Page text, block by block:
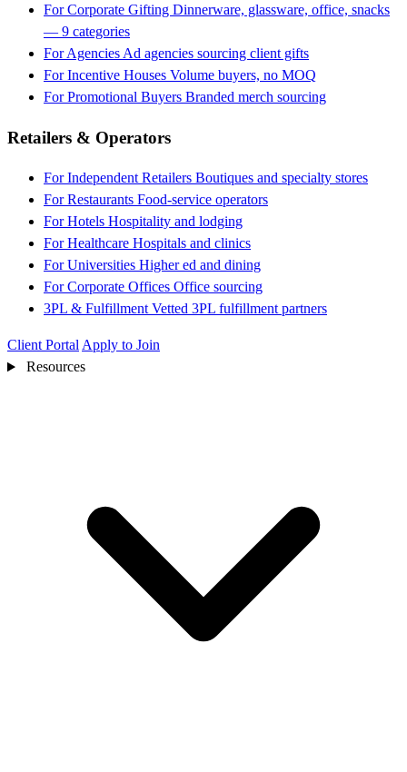
For Corporate Gifting Dinnerware, glassware, office, snacks
— 9 categories
For Agencies Ad agencies sourcing client gifts
For Incentive Houses Volume buyers, no MOQ
For Promotional Buyers Branded merch sourcing
Retailers & Operators
For Independent Retailers Boutiques and specialty stores
For Restaurants Food-service operators
For Hotels Hospitality and lodging
For Healthcare Hospitals and clinics
For Universities Higher ed and dining
For Corporate Offices Office sourcing
3PL & Fulfillment Vetted 3PL fulfillment partners
Client Portal Apply to Join
Resources